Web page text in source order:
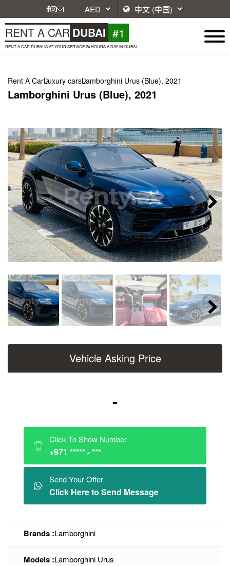
RENT A CAR DUBAI #1
RENT A CAR DUBAI IS AT YOUR SERVICE 24 HOURS A DAY IN DUBAI.
Rent A CarLuxury carsLamborghini Urus (Blue), 2021
Lamborghini Urus (Blue), 2021
Next
Next
Vehicle Asking Price
-
Click To Show Number
+971 ***** - ***
Send Your Offer
Click Here to Send Message
Brands :Lamborghini
Models :Lamborghini Urus